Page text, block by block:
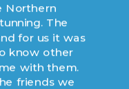
Northern
The
for us it was
know other
with them.
friends we
able to
ports of call
This
the two
the sun
riding the